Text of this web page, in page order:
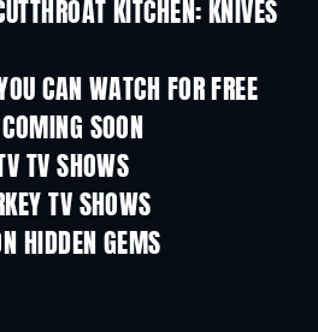
KITCHEN: KNIVES
CAN WATCH FOR FREE
TV
SOONTV
TV SHOWS
Season 1
TV SHOWS
TV
HIDDEN GEMS
TV